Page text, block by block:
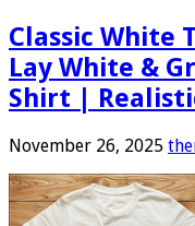
Classic White
Lay White &
Shirt |
November 26, 2025